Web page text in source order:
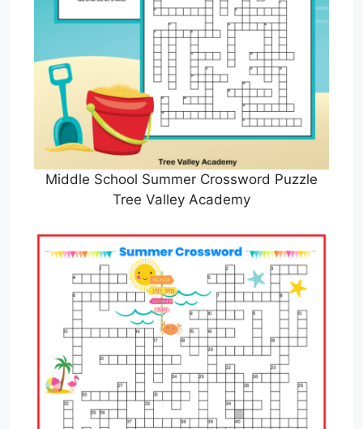
Middle School Summer Crossword Puzzle
Tree Valley Academy